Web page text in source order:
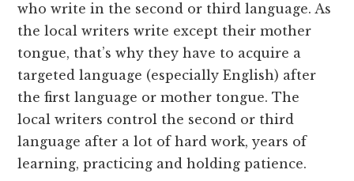
who write in the second or third language. As
the local writers write except their mother
tongue, that’s why they have to acquire a
targeted language (especially English) after
the first language or mother tongue. The
local writers control the second or third
language after a lot of hard work, years of
learning, practicing and holding patience.